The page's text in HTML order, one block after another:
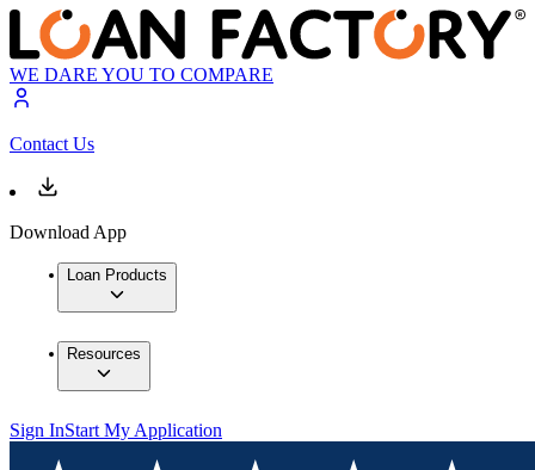
WE DARE YOU TO COMPARE
Contact Us
Download App
Loan Products
Resources
Sign InStart My Application